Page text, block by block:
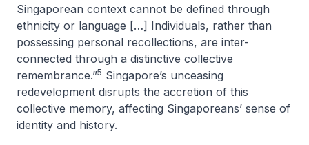
Singaporean context cannot be defined through
ethnicity or language […] Individuals, rather than
possessing personal recollections, are inter-
connected through a distinctive collective
remembrance.”5 Singapore’s unceasing
redevelopment disrupts the accretion of this
collective memory, affecting Singaporeans’ sense of
identity and history.